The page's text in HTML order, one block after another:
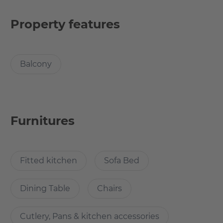
renovated and furnished with brand new furniture. This
What’s cool about the apartment?
Berlin flair. Trendy restaurants, bars and designer shops
light with hip shops and contemporary lifestyle. Life
at Boxhagener Platz, where Friedrichshainers, people
Property features
Balcony
Furnitures
Fitted kitchen Sofa Bed
Dining Table Chairs
Cutlery, Pans & kitchen accessories